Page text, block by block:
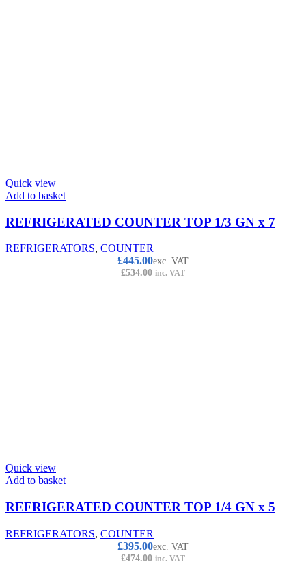
Quick view
Add to basket
REFRIGERATED COUNTER TOP 1/3 GN x 7
REFRIGERATORS, COUNTER
£445.00exc. VAT
£534.00 inc. VAT
Quick view
Add to basket
REFRIGERATED COUNTER TOP 1/4 GN x 5
REFRIGERATORS, COUNTER
£395.00exc. VAT
£474.00 inc. VAT